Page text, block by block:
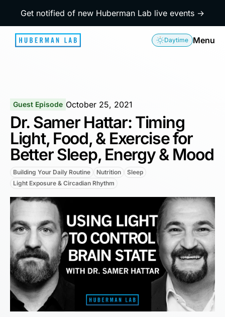
Get notified of new Huberman Lab live events →
Daytime Menu
Guest Episode October 25, 2021
Dr. Samer Hattar: Timing
Light, Food, & Exercise for
Better Sleep, Energy & Mood
Building Your Daily Routine Nutrition
Sleep
Light Exposure & Circadian Rhythm